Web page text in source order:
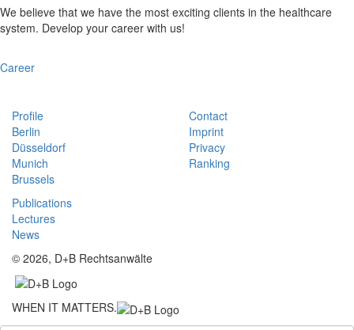
We believe that we have the most exciting clients in the healthcare
system. Develop your career with us!
Career
Profile
Berlin
Düsseldorf
Munich
Brussels
Contact
Imprint
Privacy
Ranking
Publications
Lectures
News
© 2026, D+B Rechtsanwälte
WHEN IT MATTERS.